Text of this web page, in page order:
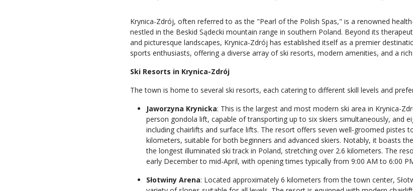
Krynica-Zdrój, often referred to as the "Pearl of the Polish Spas," is a renowned
nestled in the Beskid Sądecki mountain range in southern Poland. Beyond its
and picturesque landscapes, Krynica-Zdrój has established itself as a premier
sports enthusiasts, offering a diverse array of ski resorts, modern amenities, and a
Ski Resorts in Krynica-Zdrój
The town is home to several ski resorts, each catering to different skill levels and
Jaworzyna Krynicka: This is the largest and most modern ski area in Krynica-
person gondola lift, capable of transporting up to six skiers simultaneously, and
including chairlifts and surface lifts. The resort offers seven well-groomed pistes
kilometers, suitable for both beginners and advanced skiers. Notably, it boasts
the longest illuminated ski track in Poland, stretching over 2.6 kilometers. The
early December to mid-April, with opening times typically from 9:00 AM to 6:00
Słotwiny Arena: Located approximately 6 kilometers from the town center,